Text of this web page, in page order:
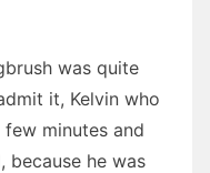
was quite
it, Kelvin who
minutes and
because he was